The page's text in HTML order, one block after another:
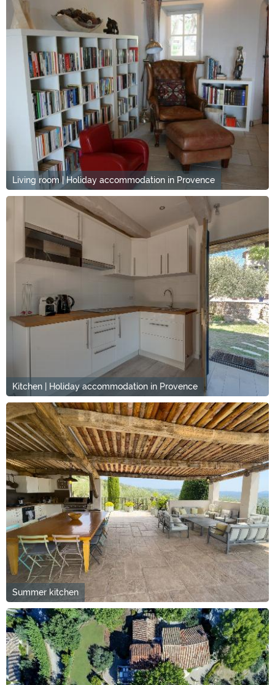
Living room | Holiday accommodation in Provence
Kitchen | Holiday accommodation in Provence
Summer kitchen